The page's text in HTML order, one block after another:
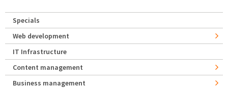
Specials
Web development
IT Infrastructure
Content management
Business management